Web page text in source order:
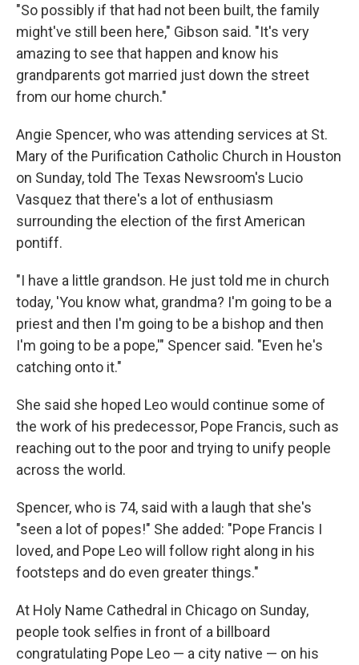
"So possibly if that had not been built, the family
might've still been here," Gibson said. "It's very
amazing to see that happen and know his
grandparents got married just down the street
from our home church."
Angie Spencer, who was attending services at St.
Mary of the Purification Catholic Church in Houston
on Sunday, told The Texas Newsroom's Lucio
Vasquez that there's a lot of enthusiasm
surrounding the election of the first American
pontiff.
"I have a little grandson. He just told me in church
today, 'You know what, grandma? I'm going to be a
priest and then I'm going to be a bishop and then
I'm going to be a pope,'" Spencer said. "Even he's
catching onto it."
She said she hoped Leo would continue some of
the work of his predecessor, Pope Francis, such as
reaching out to the poor and trying to unify people
across the world.
Spencer, who is 74, said with a laugh that she's
"seen a lot of popes!" She added: "Pope Francis I
loved, and Pope Leo will follow right along in his
footsteps and do even greater things."
At Holy Name Cathedral in Chicago on Sunday,
people took selfies in front of a billboard
congratulating Pope Leo — a city native — on his